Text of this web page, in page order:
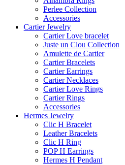
Perlee Collection
Accessories
Cartier Jewelry
Cartier Love bracelet
Juste un Clou Collection
Amulette de Cartier
Cartier Bracelets
Cartier Earrings
Cartier Necklaces
Cartier Love Rings
Cartier Rings
Accessories
Hermes Jewelry
Clic H Bracelet
Leather Bracelets
Clic H Ring
POP H Earrings
Hermes H Pendant